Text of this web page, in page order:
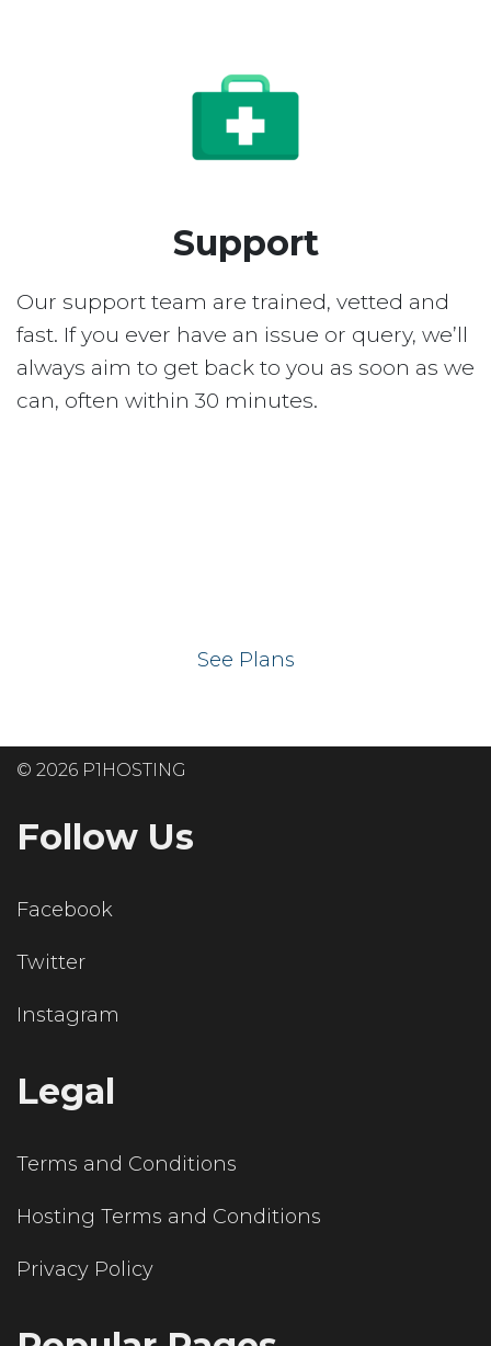
Support
Our support team are trained, vetted and
fast. If you ever have an issue or query, we’ll
always aim to get back to you as soon as we
can, often within 30 minutes.
See Plans
© 2026 P1HOSTING
Follow Us
Facebook
Twitter
Instagram
Legal
Terms and Conditions
Hosting Terms and Conditions
Privacy Policy